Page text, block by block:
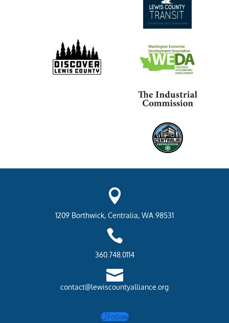

1209 Borthwick, Centralia, WA 98531

360.748.0114

contact@lewiscountyalliance.org
Follow